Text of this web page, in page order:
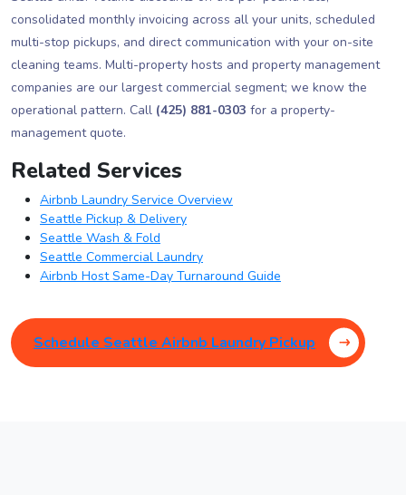
consolidated monthly invoicing across all your units, scheduled
multi-stop pickups, and direct communication with your on-site
cleaning teams. Multi-property hosts and property management
companies are our largest commercial segment; we know the
operational pattern. Call (425) 881-0303 for a property-
management quote.
Related Services
Airbnb Laundry Service Overview
Seattle Pickup & Delivery
Seattle Wash & Fold
Seattle Commercial Laundry
Airbnb Host Same-Day Turnaround Guide
Schedule Seattle Airbnb Laundry Pickup